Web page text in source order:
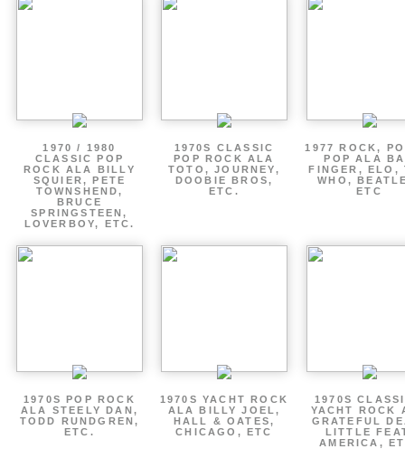
1970 / 1980
CLASSIC POP
ROCK ALA BILLY
SQUIER, PETE
TOWNSHEND,
BRUCE
SPRINGSTEEN,
LOVERBOY, ETC.
1970S CLASSIC
POP ROCK ALA
TOTO, JOURNEY,
DOOBIE BROS,
ETC.
1977 ROCK,
POP ALA
FINGER, ELO,
WHO,
ETC
1970S POP ROCK
ALA STEELY DAN,
TODD RUNDGREN,
ETC.
1970S YACHT ROCK
ALA BILLY JOEL,
HALL & OATES,
CHICAGO, ETC
1970S
YACHT ROCK
GRATEFUL
LITTLE
AMERICA,